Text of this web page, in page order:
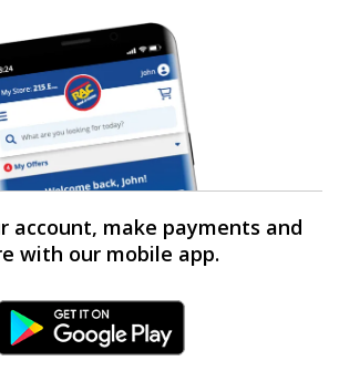
account, make payments and
with our mobile app.
Android Link